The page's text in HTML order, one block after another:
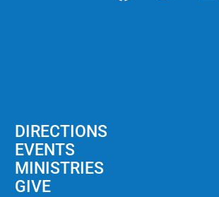
DIRECTIONS
EVENTS
MINISTRIES
GIVE